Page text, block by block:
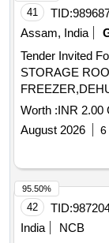
41 TID:
Assam, India
Tender Invited
STORAGE
Worth :INR 2.00
August 2026
6
42 TID:
India
NCB
95.50%